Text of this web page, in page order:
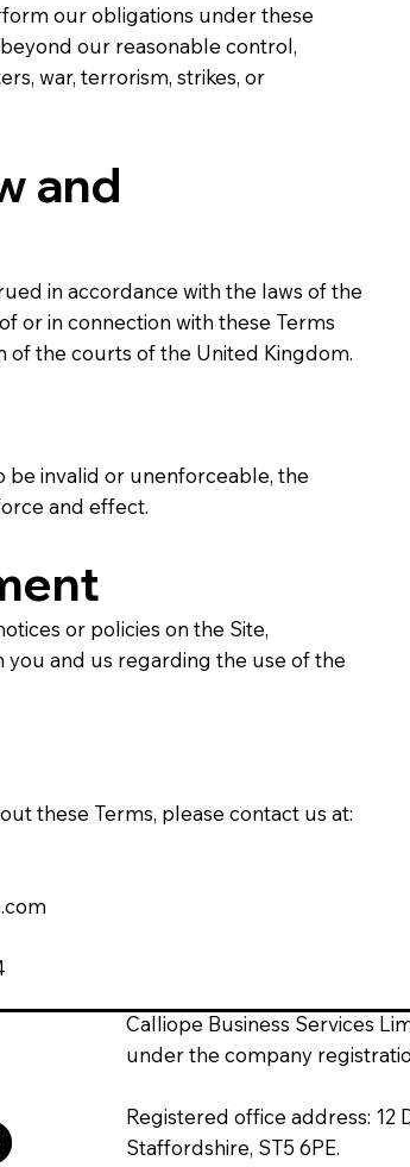
our obligations under these
our reasonable control,
war, terrorism, strikes, or
and
in accordance with the laws of the
or in connection with these Terms
of the courts of the United Kingdom.
be invalid or unenforceable, the
and effect.
or policies on the Site,
and us regarding the use of the
these Terms, please contact us at:
Calliope Business Services
under the company
Registered office address: 12
Staffordshire, ST5 6PE.